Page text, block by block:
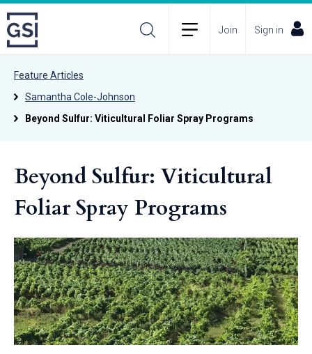
Join Sign in
Feature Articles
Samantha Cole-Johnson
Beyond Sulfur: Viticultural Foliar Spray Programs
Beyond Sulfur: Viticultural
Foliar Spray Programs